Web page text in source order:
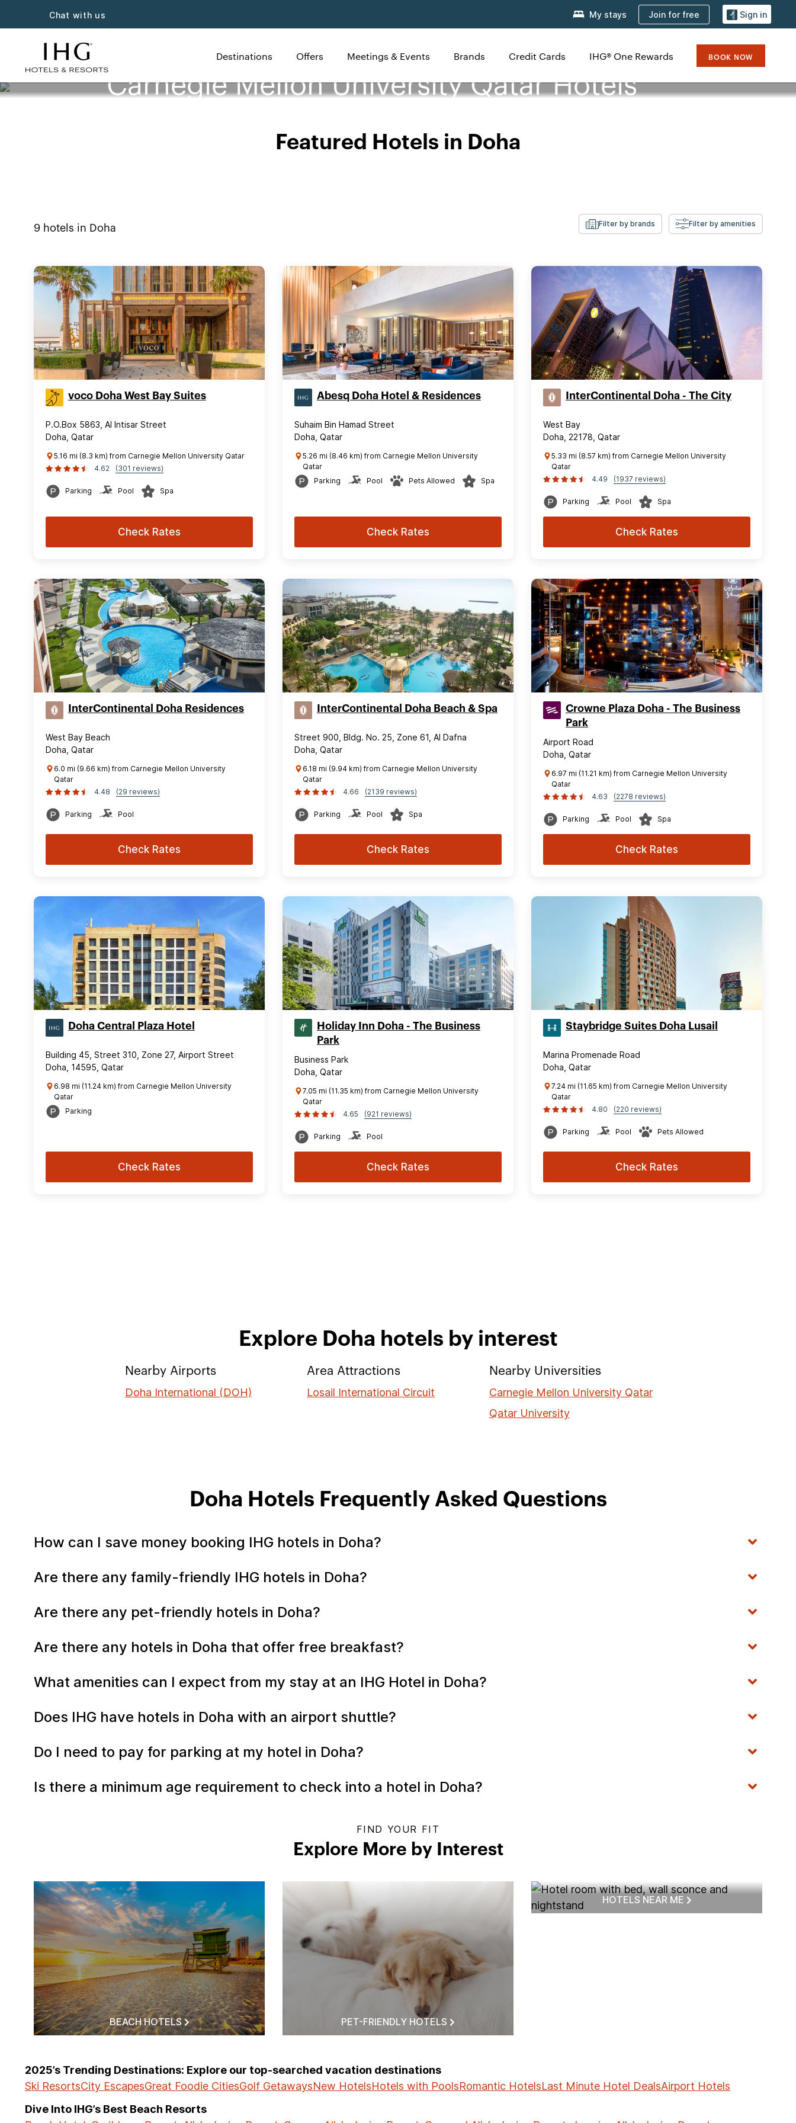
Chat with us My stays Join for free Sign in
Destinations Offers Meetings & Events Brands Credit Cards IHG® One Rewards BOOK NOW
Carnegie Mellon University Qatar Hotels
Featured Hotels in Doha
9 hotels in Doha Filter by brands Filter by amenities
voco Doha West Bay Suites
P.O.Box 5863, Al Intisar Street
Doha, Qatar
5.16 mi (8.3 km) from Carnegie Mellon University Qatar
4.62
(301 reviews)
Parking Pool Spa
Check Rates
Abesq Doha Hotel & Residences
Suhaim Bin Hamad Street
Doha, Qatar
5.26 mi (8.46 km) from Carnegie Mellon University
Qatar
Parking
Pool Pets Allowed Spa
Check Rates
InterContinental Doha - The City
West Bay
Doha, 22178, Qatar
5.33 mi (8.57 km) from Carnegie Mellon University
Qatar
4.49
(1937 reviews)
Parking Pool Spa
Check Rates
InterContinental Doha Residences
West Bay Beach
Doha, Qatar
6.0 mi (9.66 km) from Carnegie Mellon University
Qatar
4.48
(29 reviews)
Parking Pool
Check Rates
InterContinental Doha Beach & Spa
Street 900, Bldg. No. 25, Zone 61, Al Dafna
Doha, Qatar
6.18 mi (9.94 km) from Carnegie Mellon University
Qatar
4.66
(2139 reviews)
Parking Pool Spa
Check Rates
Crowne Plaza Doha - The Business
Park
Airport Road
Doha, Qatar
6.97 mi (11.21 km) from Carnegie Mellon University
Qatar
4.63
(2278 reviews)
Parking Pool Spa
Check Rates
Doha Central Plaza Hotel
Building 45, Street 310, Zone 27, Airport Street
Doha, 14595, Qatar
6.98 mi (11.24 km) from Carnegie Mellon University
Qatar
Parking
Check Rates
Holiday Inn Doha - The Business
Park
Business Park
Doha, Qatar
7.05 mi (11.35 km) from Carnegie Mellon University
Qatar
4.65
(921 reviews)
Parking Pool
Check Rates
Staybridge Suites Doha Lusail
Marina Promenade Road
Doha, Qatar
7.24 mi (11.65 km) from Carnegie Mellon University
Qatar
4.80
(220 reviews)
Parking Pool Pets Allowed
Check Rates
Explore Doha hotels by interest
Nearby Airports
Doha International (DOH)
Area Attractions
Losail International Circuit
Nearby Universities
Carnegie Mellon University Qatar
Qatar University
Doha Hotels Frequently Asked Questions
How can I save money booking IHG hotels in Doha?
Are there any family-friendly IHG hotels in Doha?
Are there any pet-friendly hotels in Doha?
Are there any hotels in Doha that offer free breakfast?
What amenities can I expect from my stay at an IHG Hotel in Doha?
Does IHG have hotels in Doha with an airport shuttle?
Do I need to pay for parking at my hotel in Doha?
Is there a minimum age requirement to check into a hotel in Doha?
FIND YOUR FIT
Explore More by Interest
BEACH HOTELS PET-FRIENDLY HOTELS
HOTELS NEAR ME
2025’s Trending Destinations: Explore our top-searched vacation destinations
Ski ResortsCity EscapesGreat Foodie CitiesGolf GetawaysNew HotelsHotels with PoolsRomantic HotelsLast Minute Hotel DealsAirport Hotels
Dive Into IHG’s Best Beach Resorts